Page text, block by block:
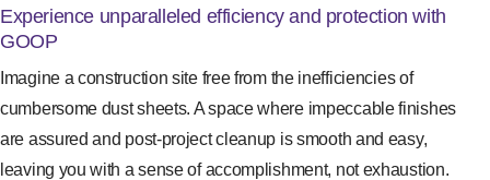
Experience unparalleled efficiency and protection with
GOOP
Imagine a construction site free from the inefficiencies of
cumbersome dust sheets. A space where impeccable finishes
are assured and post-project cleanup is smooth and easy,
leaving you with a sense of accomplishment, not exhaustion.